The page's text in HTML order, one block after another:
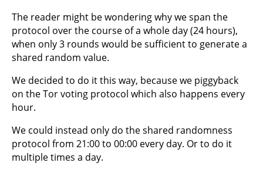
The reader might be wondering why we span the
protocol over the course of a whole day (24 hours),
when only 3 rounds would be sufficient to generate a
shared random value.
We decided to do it this way, because we piggyback
on the Tor voting protocol which also happens every
hour.
We could instead only do the shared randomness
protocol from 21:00 to 00:00 every day. Or to do it
multiple times a day.